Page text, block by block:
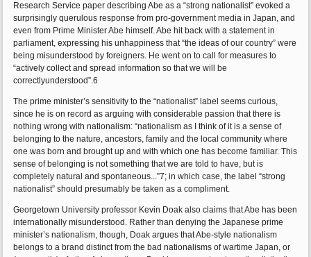
Research Service paper describing Abe as a “strong nationalist” evoked a
surprisingly querulous response from pro-government media in Japan, and
even from Prime Minister Abe himself. Abe hit back with a statement in
parliament, expressing his unhappiness that “the ideas of our country” were
being misunderstood by foreigners. He went on to call for measures to
“actively collect and spread information so that we will be
correctlyunderstood”.6
The prime minister’s sensitivity to the “nationalist” label seems curious,
since he is on record as arguing with considerable passion that there is
nothing wrong with nationalism: “nationalism as I think of it is a sense of
belonging to the nature, ancestors, family and the local community where
one was born and brought up and with which one has become familiar. This
sense of belonging is not something that we are told to have, but is
completely natural and spontaneous...”7; in which case, the label “strong
nationalist” should presumably be taken as a compliment.
Georgetown University professor Kevin Doak also claims that Abe has been
internationally misunderstood. Rather than denying the Japanese prime
minister’s nationalism, though, Doak argues that Abe-style nationalism
belongs to a brand distinct from the bad nationalisms of wartime Japan, or